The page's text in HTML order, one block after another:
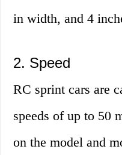
in width, and 4
2. Speed
RC sprint cars are
speeds of up to 50
on the model and